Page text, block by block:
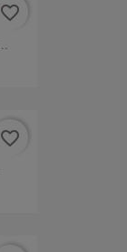
favorite_border
favorite_border